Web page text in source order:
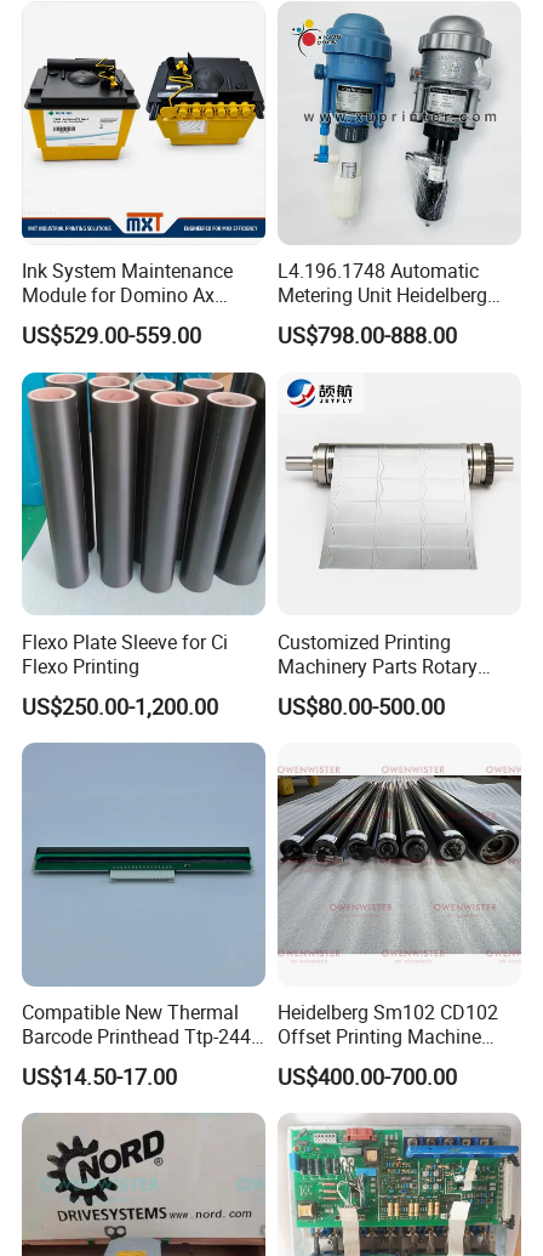
Ink System Maintenance
Module for Domino Ax
Series Printer
US$529.00-559.00
L4.196.1748 Automatic
Metering Unit Heidelberg
Parts for CD102 XL105
Sm74 Machine Proportioner
US$798.00-888.00
Flexo Plate Sleeve for Ci
Flexo Printing
US$250.00-1,200.00
Customized Printing
Machinery Parts Rotary
Steel Magnetic Roller
Cylinder for Label Flexible
Cutting Wheel
US$80.00-500.00
Compatible New Thermal
Barcode Printhead Ttp-244
Plus 244CE 245c Te200
203dpi 64-0330001-00lf
Print Head for Tsc Printer
US$14.50-17.00
Heidelberg Sm102 CD102
Offset Printing Machine
Spare Parts Middle Roller
US$400.00-700.00